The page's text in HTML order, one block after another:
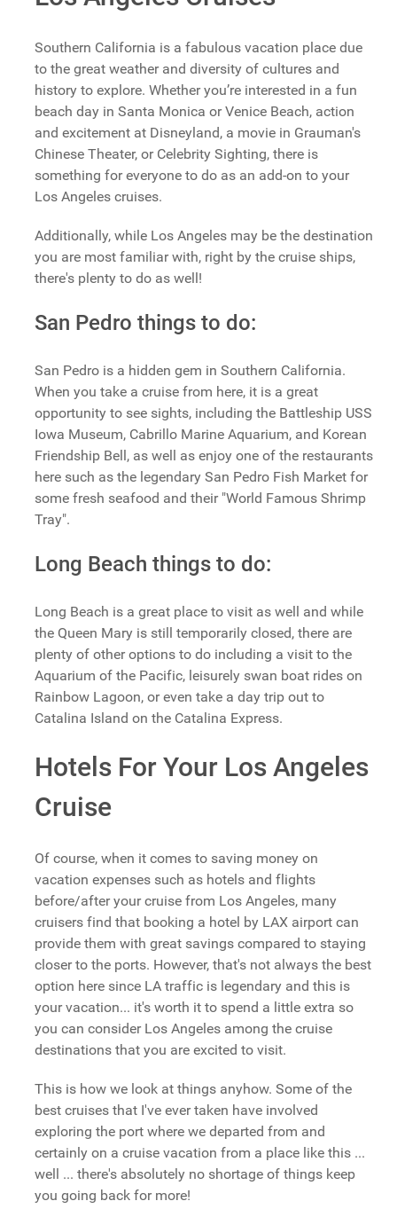
Southern California is a fabulous vacation place due
to the great weather and diversity of cultures and
history to explore. Whether you’re interested in a fun
beach day in Santa Monica or Venice Beach, action
and excitement at Disneyland, a movie in Grauman's
Chinese Theater, or Celebrity Sighting, there is
something for everyone to do as an add-on to your
Los Angeles cruises.
Additionally, while Los Angeles may be the destination
you are most familiar with, right by the cruise ships,
there's plenty to do as well!
San Pedro things to do:
San Pedro is a hidden gem in Southern California.
When you take a cruise from here, it is a great
opportunity to see sights, including the Battleship USS
Iowa Museum, Cabrillo Marine Aquarium, and Korean
Friendship Bell, as well as enjoy one of the restaurants
here such as the legendary San Pedro Fish Market for
some fresh seafood and their "World Famous Shrimp
Tray".
Long Beach things to do:
Long Beach is a great place to visit as well and while
the Queen Mary is still temporarily closed, there are
plenty of other options to do including a visit to the
Aquarium of the Pacific, leisurely swan boat rides on
Rainbow Lagoon, or even take a day trip out to
Catalina Island on the Catalina Express.
Hotels For Your Los Angeles
Cruise
Of course, when it comes to saving money on
vacation expenses such as hotels and flights
before/after your cruise from Los Angeles, many
cruisers find that booking a hotel by LAX airport can
provide them with great savings compared to staying
closer to the ports. However, that's not always the best
option here since LA traffic is legendary and this is
your vacation... it's worth it to spend a little extra so
you can consider Los Angeles among the cruise
destinations that you are excited to visit.
This is how we look at things anyhow. Some of the
best cruises that I've ever taken have involved
exploring the port where we departed from and
certainly on a cruise vacation from a place like this ...
well ... there's absolutely no shortage of things keep
you going back for more!